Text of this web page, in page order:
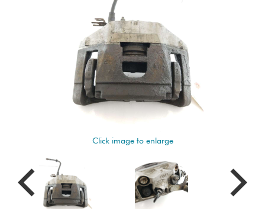
Click image to enlarge